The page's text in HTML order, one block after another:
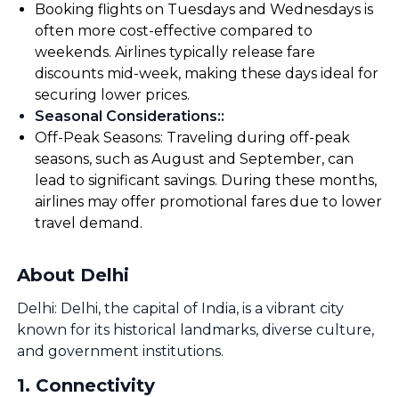
Booking flights on Tuesdays and Wednesdays is
often more cost-effective compared to
weekends. Airlines typically release fare
discounts mid-week, making these days ideal for
securing lower prices.
Seasonal Considerations::
Off-Peak Seasons: Traveling during off-peak
seasons, such as August and September, can
lead to significant savings. During these months,
airlines may offer promotional fares due to lower
travel demand.
About Delhi
Delhi: Delhi, the capital of India, is a vibrant city
known for its historical landmarks, diverse culture,
and government institutions.
1. Connectivity